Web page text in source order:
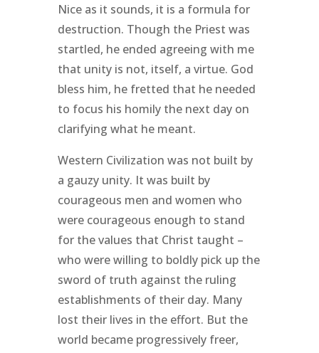
Nice as it sounds, it is a formula for
destruction. Though the Priest was
startled, he ended agreeing with me
that unity is not, itself, a virtue. God
bless him, he fretted that he needed
to focus his homily the next day on
clarifying what he meant.
Western Civilization was not built by
a gauzy unity. It was built by
courageous men and women who
were courageous enough to stand
for the values that Christ taught –
who were willing to boldly pick up the
sword of truth against the ruling
establishments of their day. Many
lost their lives in the effort. But the
world became progressively freer,